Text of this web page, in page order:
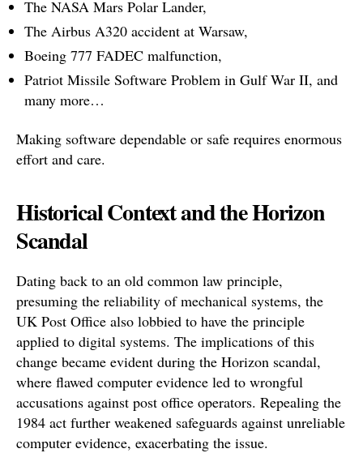
The NASA Mars Polar Lander,
The Airbus A320 accident at Warsaw,
Boeing 777 FADEC malfunction,
Patriot Missile Software Problem in Gulf War II, and
many more…
Making software dependable or safe requires enormous
effort and care.
Historical Context and the Horizon
Scandal
Dating back to an old common law principle,
presuming the reliability of mechanical systems, the
UK Post Office also lobbied to have the principle
applied to digital systems. The implications of this
change became evident during the Horizon scandal,
where flawed computer evidence led to wrongful
accusations against post office operators. Repealing the
1984 act further weakened safeguards against unreliable
computer evidence, exacerbating the issue.